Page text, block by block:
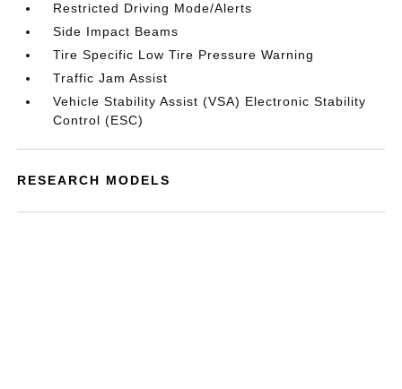
Restricted Driving Mode/Alerts
Side Impact Beams
Tire Specific Low Tire Pressure Warning
Traffic Jam Assist
Vehicle Stability Assist (VSA) Electronic Stability
Control (ESC)
RESEARCH MODELS